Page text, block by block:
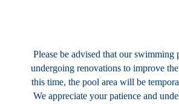
Please be advised that our swimming
undergoing renovations to improve
this time, the pool area will be
We appreciate your patience and